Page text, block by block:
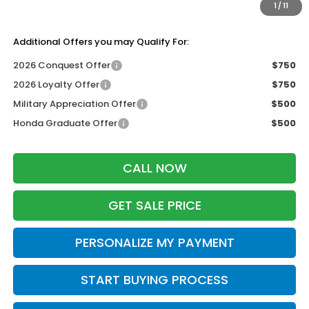
1 / 11
$41,944
Additional Offers you may Qualify For:
2026 Conquest Offer
$750
2026 Loyalty Offer
$750
Military Appreciation Offer
$500
Honda Graduate Offer
$500
CALL NOW
GET SALE PRICE
PERSONALIZE MY PAYMENT
START BUYING PROCESS